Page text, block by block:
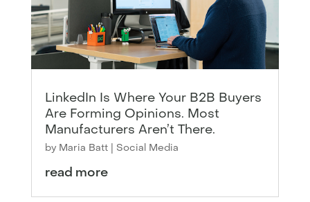
LinkedIn Is Where Your B2B Buyers
Are Forming Opinions. Most
Manufacturers Aren’t There.
by Maria Batt| Social Media
read more